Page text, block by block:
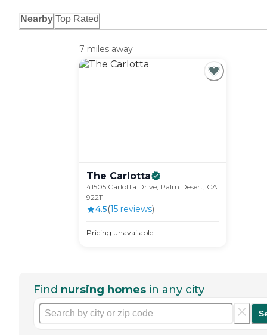
Nearby Top Rated
7 miles away
The Carlotta
41505 Carlotta Drive, Palm Desert, CA
92211
4.5(15reviews)
Pricing unavailable
Find nursing homes in any city